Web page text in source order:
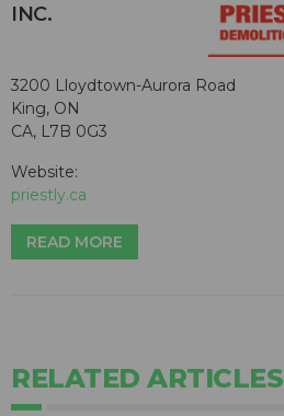
INC.
3200 Lloydtown-Aurora Road
King, ON
CA, L7B 0G3
Website:
priestly.ca
READ MORE
RELATED ARTICLES